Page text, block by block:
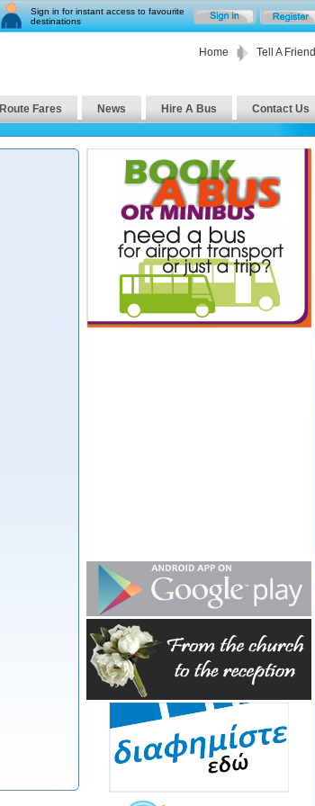
Sign in for instant access to favourite
destinations
Home Tell A Friend
Route Fares News Hire A Bus Contact Us